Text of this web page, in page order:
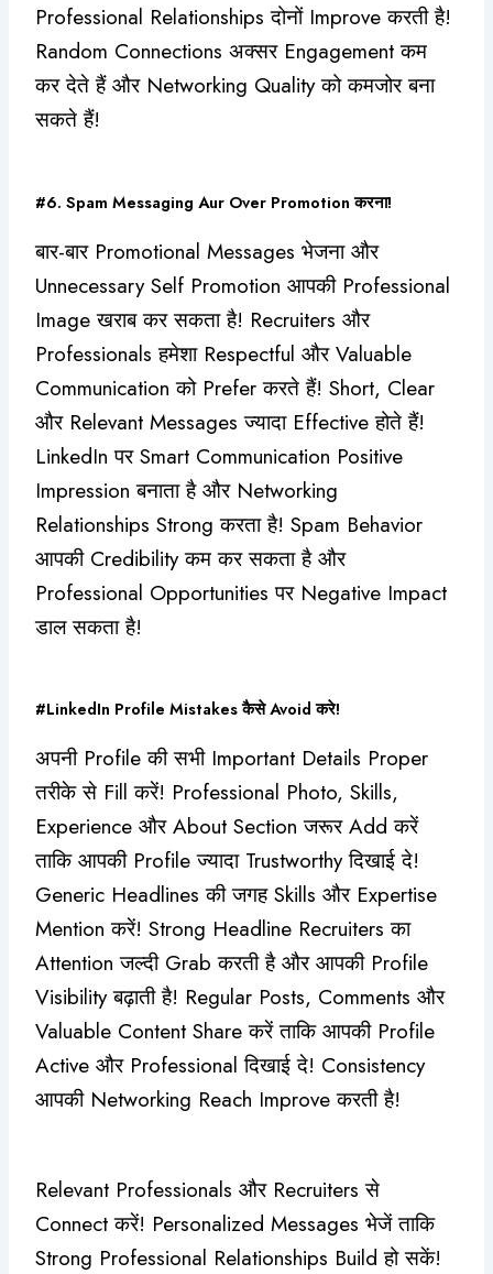
Professional Relationships दोनों Improve करती है!
Random Connections अक्सर Engagement कम
कर देते हैं और Networking Quality को कमजोर बना
सकते हैं!
#6. Spam Messaging Aur Over Promotion करना!
बार-बार Promotional Messages भेजना और
Unnecessary Self Promotion आपकी Professional
Image खराब कर सकता है! Recruiters और
Professionals हमेशा Respectful और Valuable
Communication को Prefer करते हैं! Short, Clear
और Relevant Messages ज्यादा Effective होते हैं!
LinkedIn पर Smart Communication Positive
Impression बनाता है और Networking
Relationships Strong करता है! Spam Behavior
आपकी Credibility कम कर सकता है और
Professional Opportunities पर Negative Impact
डाल सकता है!
#LinkedIn Profile Mistakes कैसे Avoid करे!
अपनी Profile की सभी Important Details Proper
तरीके से Fill करें! Professional Photo, Skills,
Experience और About Section जरूर Add करें
ताकि आपकी Profile ज्यादा Trustworthy दिखाई दे!
Generic Headlines की जगह Skills और Expertise
Mention करें! Strong Headline Recruiters का
Attention जल्दी Grab करती है और आपकी Profile
Visibility बढ़ाती है! Regular Posts, Comments और
Valuable Content Share करें ताकि आपकी Profile
Active और Professional दिखाई दे! Consistency
आपकी Networking Reach Improve करती है!
Relevant Professionals और Recruiters से
Connect करें! Personalized Messages भेजें ताकि
Strong Professional Relationships Build हो सकें!